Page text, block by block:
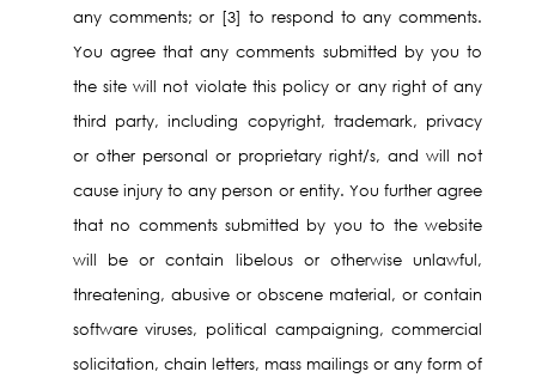
any comments; or [3] to respond to any comments.
You agree that any comments submitted by you to
the site will not violate this policy or any right of any
third party, including copyright, trademark, privacy
or other personal or proprietary right/s, and will not
cause injury to any person or entity. You further agree
that no comments submitted by you to the website
will be or contain libelous or otherwise unlawful,
threatening, abusive or obscene material, or contain
software viruses, political campaigning, commercial
solicitation, chain letters, mass mailings or any form of